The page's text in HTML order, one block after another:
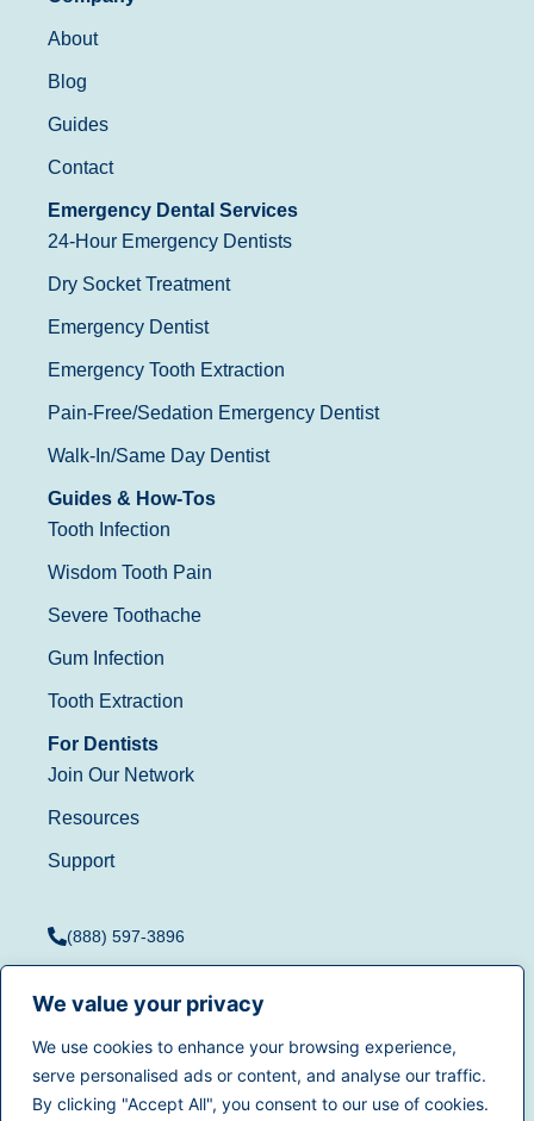
We value your privacy
We use cookies to enhance your browsing experience,
serve personalised ads or content, and analyse our traffic.
By clicking "Accept All", you consent to our use of cookies.
About
Blog
Guides
Contact
Emergency Dental Services
24-Hour Emergency Dentists
Dry Socket Treatment
Emergency Dentist
Emergency Tooth Extraction
Pain-Free/Sedation Emergency Dentist
Walk-In/Same Day Dentist
Guides & How-Tos
Tooth Infection
Wisdom Tooth Pain
Severe Toothache
Gum Infection
Tooth Extraction
For Dentists
Join Our Network
Resources
Support
(888) 597-3896
Privacy
Policy|California Privacy
Rights|Accessibility|
© 2025Dentistry.comAll
rights reserved.